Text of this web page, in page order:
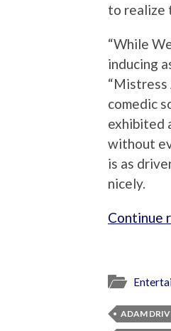
to realize
“While
inducing
“Mistress
comedic
exhibited
without
is as
nicely.
Continue
ADAM